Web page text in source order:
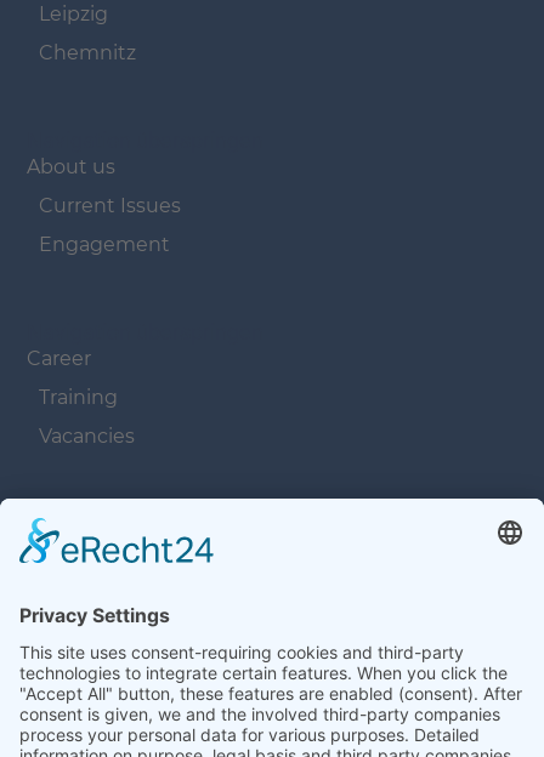
Leipzig
Chemnitz
About us
Current Issues
Engagement
Career
Training
Vacancies
Navigation überspringen
Contacts